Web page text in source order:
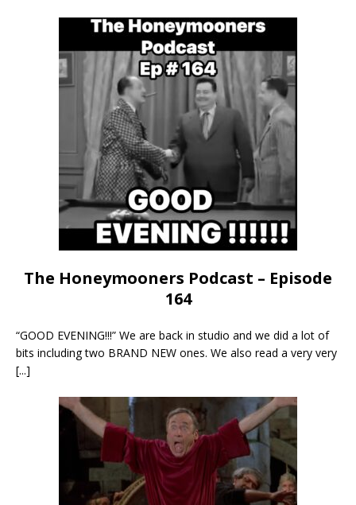
The Honeymooners Podcast – Episode
164
“GOOD EVENING!!!” We are back in studio and we did a lot of
bits including two BRAND NEW ones. We also read a very very
[...]